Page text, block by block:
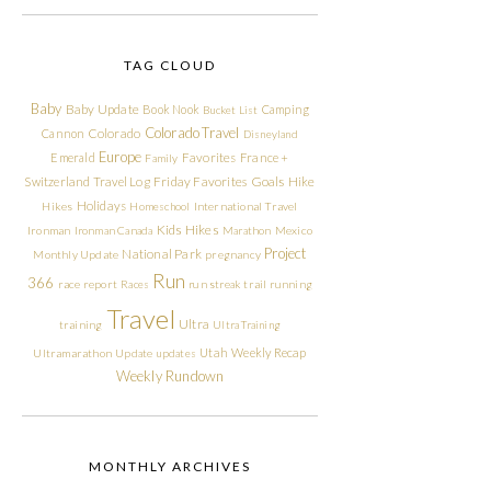
TAG CLOUD
Baby Baby Update Book Nook Bucket List Camping
Cannon Colorado Colorado Travel Disneyland
Emerald Europe Family Favorites France +
Switzerland Travel Log Friday Favorites Goals Hike
Hikes Holidays Homeschool International Travel
Ironman Ironman Canada Kids Hikes Marathon Mexico
Monthly Update National Park pregnancy Project
366 race report Races Run run streak trail running
training Travel Ultra Ultra Training
Ultramarathon Update updates Utah Weekly Recap
Weekly Rundown
MONTHLY ARCHIVES